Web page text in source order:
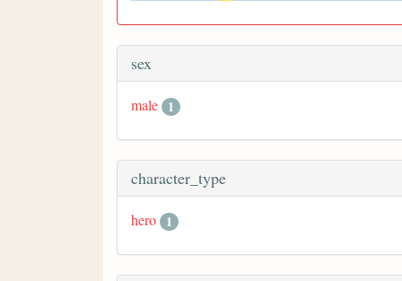
sex
male 1
character_type
hero 1